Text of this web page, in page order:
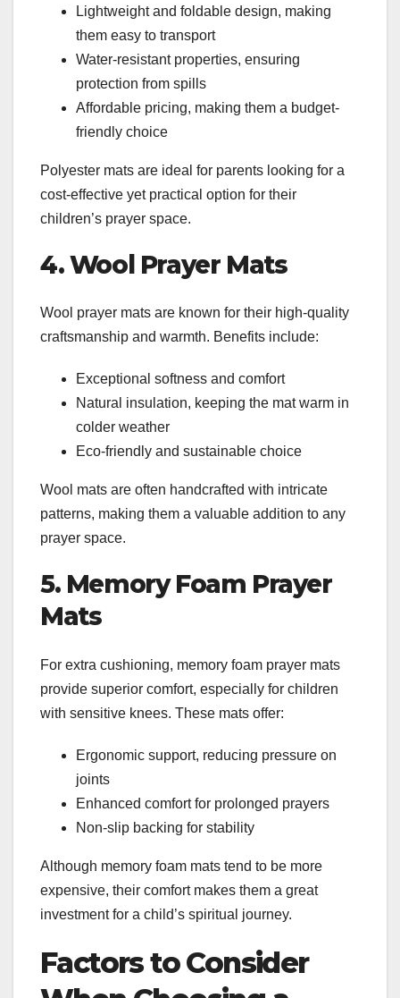
Lightweight and foldable design, making
them easy to transport
Water-resistant properties, ensuring
protection from spills
Affordable pricing, making them a budget-
friendly choice
Polyester mats are ideal for parents looking for a
cost-effective yet practical option for their
children’s prayer space.
4. Wool Prayer Mats
Wool prayer mats are known for their high-quality
craftsmanship and warmth. Benefits include:
Exceptional softness and comfort
Natural insulation, keeping the mat warm in
colder weather
Eco-friendly and sustainable choice
Wool mats are often handcrafted with intricate
patterns, making them a valuable addition to any
prayer space.
5. Memory Foam Prayer
Mats
For extra cushioning, memory foam prayer mats
provide superior comfort, especially for children
with sensitive knees. These mats offer:
Ergonomic support, reducing pressure on
joints
Enhanced comfort for prolonged prayers
Non-slip backing for stability
Although memory foam mats tend to be more
expensive, their comfort makes them a great
investment for a child’s spiritual journey.
Factors to Consider